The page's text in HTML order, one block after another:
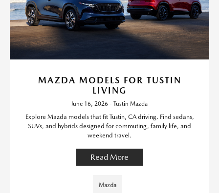
MAZDA MODELS FOR TUSTIN
LIVING
June 16, 2026 - Tustin Mazda
Explore Mazda models that fit Tustin, CA driving. Find sedans,
SUVs, and hybrids designed for commuting, family life, and
weekend travel.
Read More
Mazda